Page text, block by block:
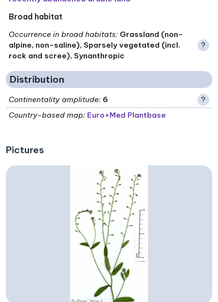
Broad habitat
Occurrence in broad habitats: Grassland (non-
alpine, non-saline), Sparsely vegetated (incl.
rock and scree), Synanthropic
?
Distribution
Continentality amplitude: 6
?
Country-based map: Euro+Med Plantbase
Pictures